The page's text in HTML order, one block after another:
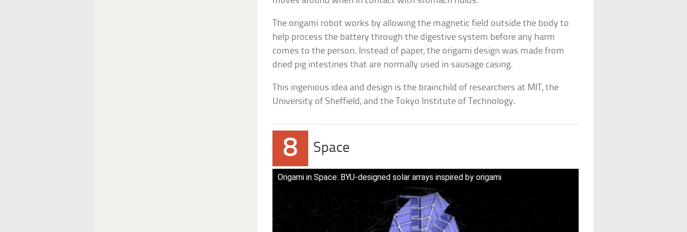
The origami robot works by allowing the magnetic field outside the body to
help process the battery through the digestive system before any harm
comes to the person. Instead of paper, the origami design was made from
dried pig intestines that are normally used in sausage casing.
This ingenious idea and design is the brainchild of researchers at MIT, the
University of Sheffield, and the Tokyo Institute of Technology.
8 Space
Origami in Space: BYU-designed solar arrays inspired by origami